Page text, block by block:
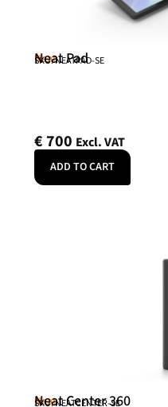
Neat
Neat Pad
SKU: NEATPAD-SE
€700 Excl. VAT
ADD TO CART
Neat
Neat Center 360
SKU: NEATCENTER-SE